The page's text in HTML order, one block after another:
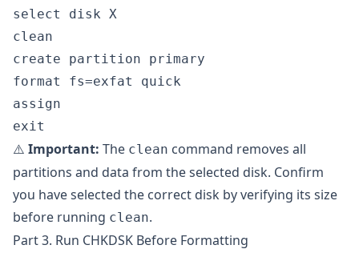
select disk X
clean
create partition primary
format fs=exfat quick
assign
⚠️ Important: The clean command removes all
partitions and data from the selected disk. Confirm
you have selected the correct disk by verifying its size
before running clean.
Part 3. Run CHKDSK Before Formatting